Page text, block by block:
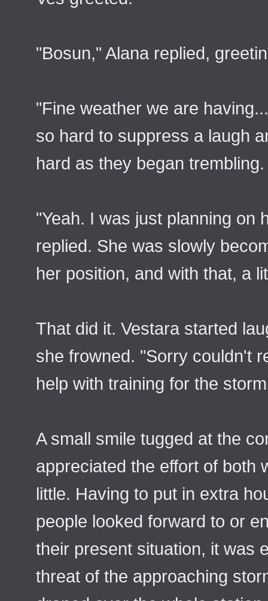
"Bosun," Alana replied,
"Fine weather we are
so hard to suppress a laugh
hard as they began trembling.
"Yeah. I was just planning on
replied. She was slowly
her position, and with that, a
That did it. Vestara started
she frowned. "Sorry couldn't
help with training for the
A small smile tugged at the
appreciated the effort of both
little. Having to put in extra
people looked forward to or
their present situation, it was
threat of the approaching